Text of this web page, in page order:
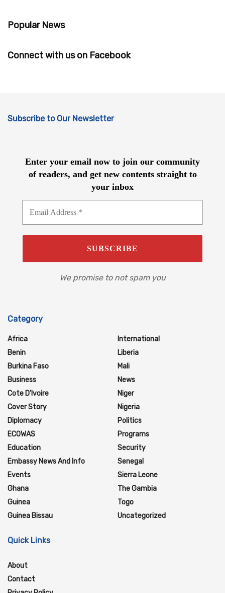
Popular News
Connect with us on Facebook
Subscribe to Our Newsletter
Enter your email now to join our community
of readers, and get new contents straight to
your inbox
We promise to not spam you
Category
Africa
Benin
Burkina Faso
Business
Cote D'Ivoire
Cover Story
Diplomacy
ECOWAS
Education
Embassy News And Info
Events
Ghana
Guinea
Guinea Bissau
International
Liberia
Mali
News
Niger
Nigeria
Politics
Programs
Security
Senegal
Sierra Leone
The Gambia
Togo
Uncategorized
Quick Links
About
Contact